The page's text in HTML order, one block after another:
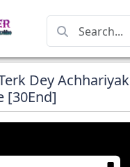
Dey Achhariyak
[30End]